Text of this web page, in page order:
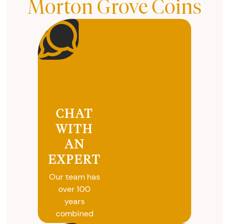
Morton Grove Coins
CHAT
WITH
AN
EXPERT
Our team has
over 100
years
combined